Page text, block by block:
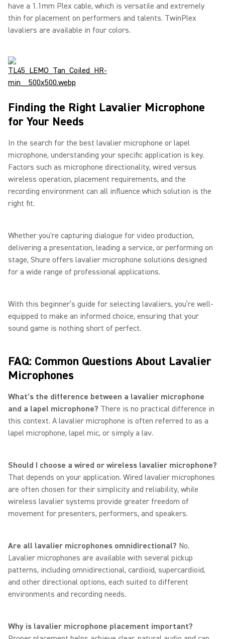
have a 1.1mm Plex cable, which is versatile and extremely
thin for placement on performers and talents. TwinPlex
lavaliers are available in four colors.
Finding the Right Lavalier Microphone
for Your Needs
In the search for the best lavalier microphone or lapel
microphone, understanding your specific application is key.
Factors such as microphone directionality, wired versus
wireless operation, placement requirements, and the
recording environment can all influence which solution is the
right fit.
Whether you're capturing dialogue for video production,
delivering a presentation, leading a service, or performing on
stage, Shure offers lavalier microphone solutions designed
for a wide range of professional applications.
With this beginner’s guide for selecting lavaliers, you’re well-
equipped to make an informed choice, ensuring that your
sound game is nothing short of perfect.
FAQ: Common Questions About Lavalier
Microphones
What's the difference between a lavalier microphone
and a lapel microphone? There is no practical difference in
this context. A lavalier microphone is often referred to as a
lapel microphone, lapel mic, or simply a lav.
Should I choose a wired or wireless lavalier microphone?
That depends on your application. Wired lavalier microphones
are often chosen for their simplicity and reliability, while
wireless lavalier systems provide greater freedom of
movement for presenters, performers, and speakers.
Are all lavalier microphones omnidirectional? No.
Lavalier microphones are available with several pickup
patterns, including omnidirectional, cardioid, supercardioid,
and other directional options, each suited to different
environments and recording needs.
Why is lavalier microphone placement important?